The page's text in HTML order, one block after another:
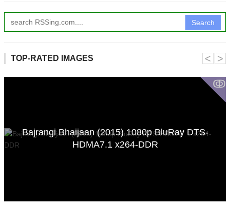
Search
TOP-RATED IMAGES
ↂ
Bajrangi Bhaijaan (2015) 1080p BluRay DTS-
HDMA7.1 x264-DDR
˂ ˃